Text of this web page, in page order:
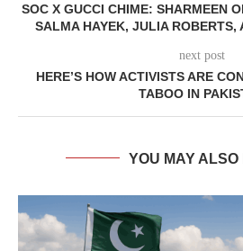
SOC X GUCCI CHIME: SHARMEEN
SALMA HAYEK, JULIA ROBERTS,
next post
HERE’S HOW ACTIVISTS ARE
TABOO IN
YOU MAY ALSO